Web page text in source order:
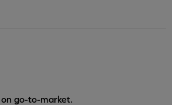
go-to-market.